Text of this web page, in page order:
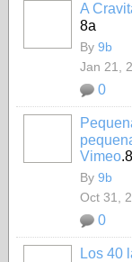
A
8a
By 9b
Jan 21,
0
Vimeo
By 9b
Oct 31,
0
Los 40